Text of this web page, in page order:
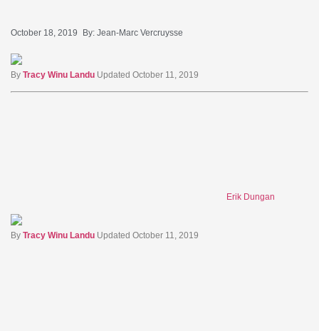
October 18, 2019 By: Jean-Marc Vercruysse
By Tracy Winu Landu Updated October 11, 2019
Erik Dungan
By Tracy Winu Landu Updated October 11, 2019